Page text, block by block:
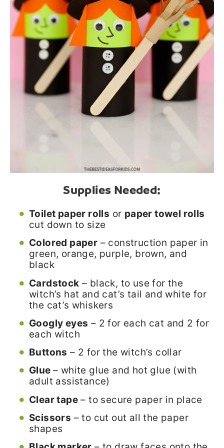
Supplies Needed:
Toilet paper rolls or paper towel rolls
cut down to size
Colored paper – construction paper in
green, orange, purple, brown, and
black
Cardstock – black, to use for the
witch’s hat and cat’s tail and white for
the cat’s whiskers
Googly eyes – 2 for each cat and 2 for
each witch
Buttons – 2 for the witch’s collar
Glue – white glue and hot glue (with
adult assistance)
Clear tape – to secure paper in place
Scissors – to cut out all the paper
shapes